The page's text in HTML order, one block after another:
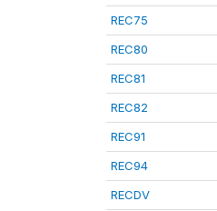
REC75
REC80
REC81
REC82
REC91
REC94
RECDV